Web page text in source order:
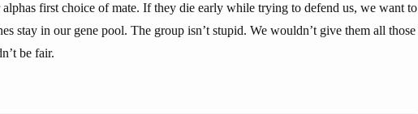
alphas first choice of mate. If they die early while trying to defend us, we want to
stay in our gene pool. The group isn’t stupid. We wouldn’t give them all those
be fair.